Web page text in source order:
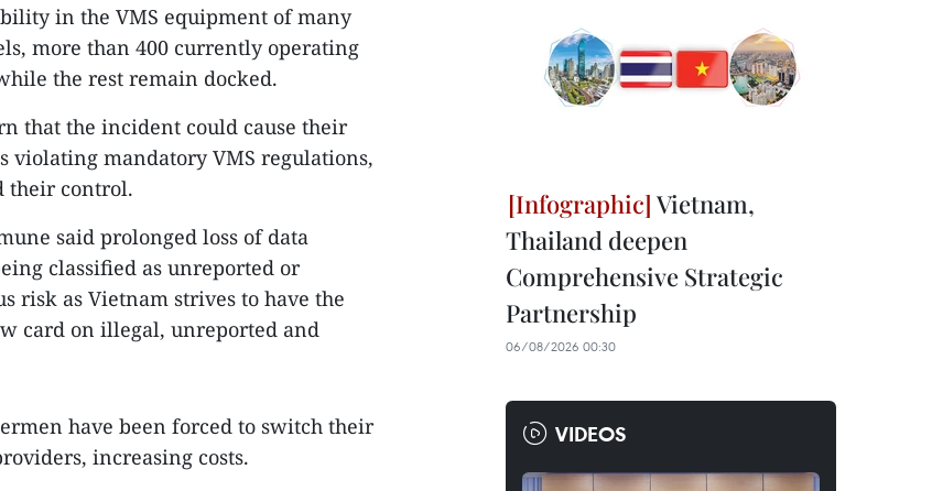
in the VMS equipment of many
more than 400 currently operating
the rest remain docked.
that the incident could cause their
violating mandatory VMS regulations,
their control.
said prolonged loss of data
classified as unreported or
risk as Vietnam strives to have the
card on illegal, unreported and
have been forced to switch their
increasing costs.
Vietnam,
Thailand deepen
Comprehensive Strategic
Partnership
06/08/2026 00:30
VIDEOS